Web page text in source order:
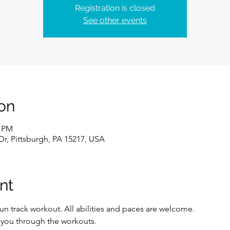
Registration is closed
See other events
Pittsburgh, PA 15217, USA
track workout. All abilities and paces are welcome.
through the workouts.